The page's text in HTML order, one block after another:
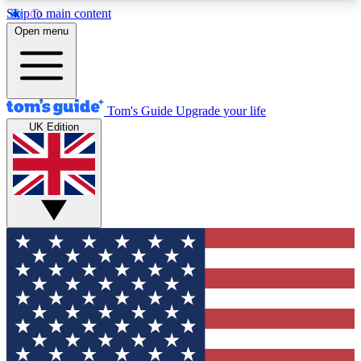
Skip to main content
12
MEMBER FEATURES
Exclusive Newsletters
Tech news direct to your inbox
GET CLUB ACCESS QUICK
For the fastest way to join Tom's Guide Club enter
your email below. We'll send you a confirmation
and sign you up to our newsletter to keep you
updated on all the latest news.
Open menu
Tom's Guide Upgrade your life
UK Edition